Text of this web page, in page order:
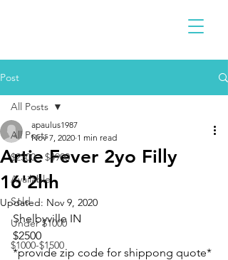
Post
All Posts
$2300 - $4900
Available
Sold
Under $1000
$1000-$1500
All Posts
Artie Fever 2yo Filly
16'2hh
apaulus1987
Nov 7, 2020 1 min read
Updated: Nov 9, 2020
Shelbyville IN
$2500
*provide zip code for shippong quote*